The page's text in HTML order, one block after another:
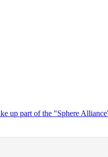
up part of the "Sphere